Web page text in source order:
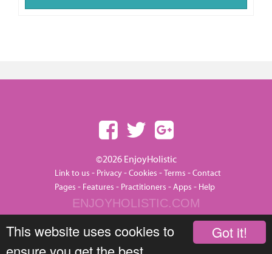
Got it!
This website uses cookies to
©2026 EnjoyHolistic
Link to us - Privacy-Cookies -Terms -Contact
Pages - Features - Practitioners -Apps - Help
ENJOYHOLISTIC.COM